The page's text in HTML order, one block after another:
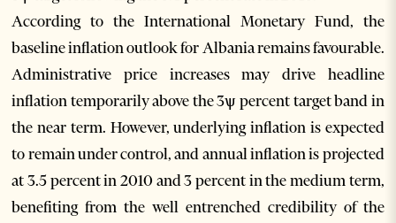
According to the International Monetary Fund, the
baseline inflation outlook for Albania remains favourable.
Administrative price increases may drive headline
inflation temporarily above the 3ѱ percent target band in
the near term. However, underlying inflation is expected
to remain under control, and annual inflation is projected
at 3.5 percent in 2010 and 3 percent in the medium term,
benefiting from the well entrenched credibility of the